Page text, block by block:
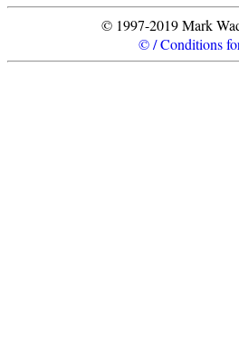
© 1997-2019 Mark
© / Conditions